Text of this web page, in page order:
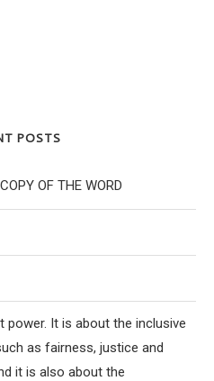
POSTS
OF THE WORD
power. It is about the inclusive
as fairness, justice and
it is also about the